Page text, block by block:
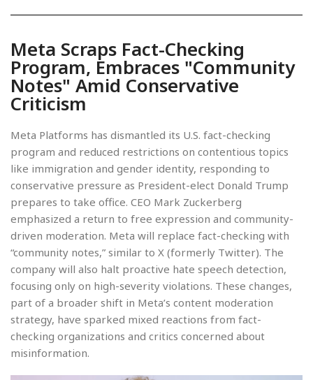
Meta Scraps Fact-Checking
Program, Embraces "Community
Notes" Amid Conservative
Criticism
Meta Platforms has dismantled its U.S. fact-checking
program and reduced restrictions on contentious topics
like immigration and gender identity, responding to
conservative pressure as President-elect Donald Trump
prepares to take office. CEO Mark Zuckerberg
emphasized a return to free expression and community-
driven moderation. Meta will replace fact-checking with
“community notes,” similar to X (formerly Twitter). The
company will also halt proactive hate speech detection,
focusing only on high-severity violations. These changes,
part of a broader shift in Meta’s content moderation
strategy, have sparked mixed reactions from fact-
checking organizations and critics concerned about
misinformation.